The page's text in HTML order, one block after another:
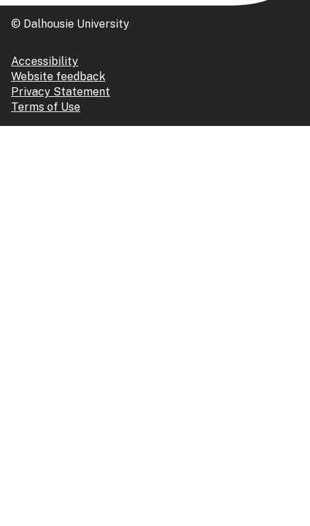
© Dalhousie University
Accessibility
Website feedback
Privacy Statement
Terms of Use